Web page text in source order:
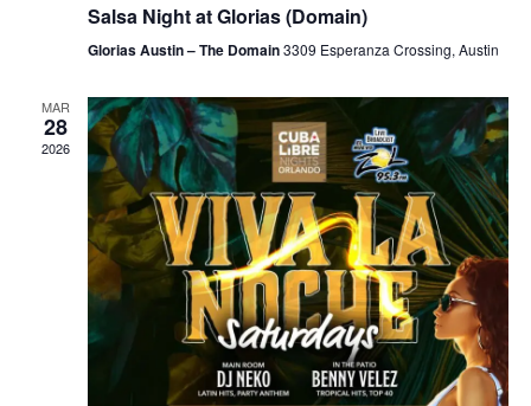
Salsa Night at Glorias (Domain)
Glorias Austin – The Domain3309 Esperanza Crossing, Austin
MAR
28
2026